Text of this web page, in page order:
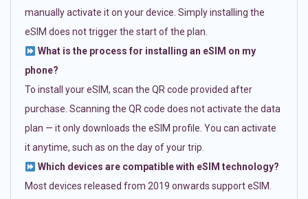
manually activate it on your device. Simply installing the
eSIM does not trigger the start of the plan.
What is the process for installing an eSIM on my
phone?
To install your eSIM, scan the QR code provided after
purchase. Scanning the QR code does not activate the data
plan — it only downloads the eSIM profile. You can activate
it anytime, such as on the day of your trip.
Which devices are compatible with eSIM technology?
Most devices released from 2019 onwards support eSIM.